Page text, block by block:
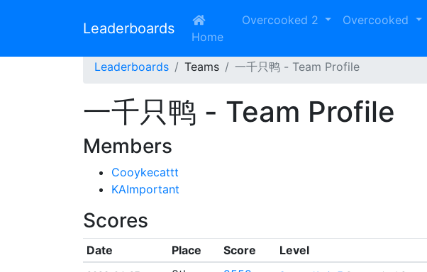
Leaderboards Home
Overcooked 2 Overcooked
Leaderboards Teams 一千只鸭 - Team Profile
一千只鸭 - Team Profile
Members
Cooykecattt
KAImportant
Scores
Date Place Score Level